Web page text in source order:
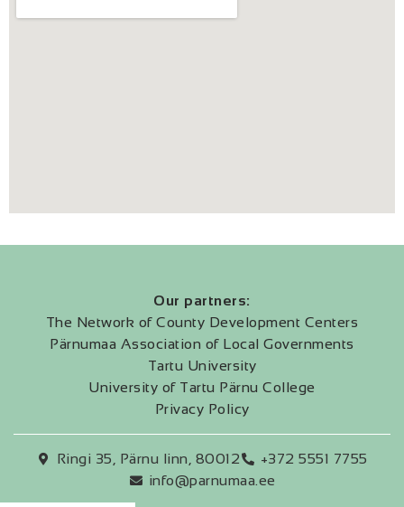
Our partners:
The Network of County Development Centers
Pärnumaa Association of Local Governments
Tartu University
University of Tartu Pärnu College
Privacy Policy
Ringi 35, Pärnu linn, 80012
+372 5551 7755
info@parnumaa.ee